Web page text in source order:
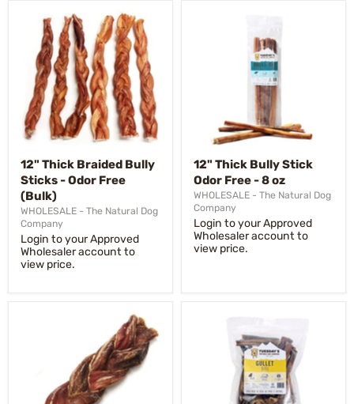
12" Thick Braided Bully
Sticks - Odor Free
(Bulk)
WHOLESALE - The Natural Dog
Company
Login to your Approved
Wholesaler account to
view price.
12" Thick Bully Stick
Odor Free - 8 oz
WHOLESALE - The Natural Dog
Company
Login to your Approved
Wholesaler account to
view price.